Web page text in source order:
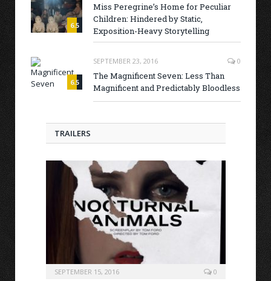
6.5
Miss Peregrine’s Home for Peculiar
Children: Hindered by Static,
Exposition-Heavy Storytelling
6.5
SEPTEMBER 23, 2016 0
The Magnificent Seven: Less Than
Magnificent and Predictably Bloodless
TRAILERS
SEPTEMBER 15, 2016 0